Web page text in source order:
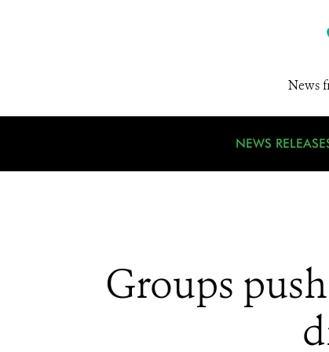
News
NEWS
Groups